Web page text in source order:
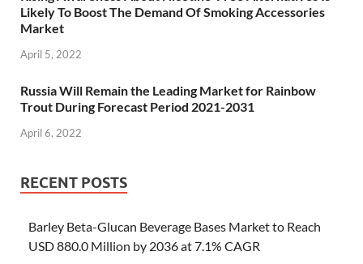
Likely To Boost The Demand Of Smoking Accessories
Market
April 5, 2022
Russia Will Remain the Leading Market for Rainbow
Trout During Forecast Period 2021-2031
April 6, 2022
RECENT POSTS
Barley Beta-Glucan Beverage Bases Market to Reach
USD 880.0 Million by 2036 at 7.1% CAGR